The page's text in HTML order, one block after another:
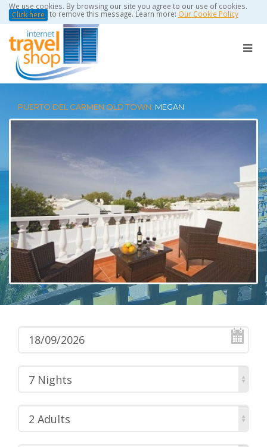
We use cookies. By browsing our site you agree to our use of cookies.
Click here to remove this message. Learn more: Our Cookie Policy
PUERTO DEL CARMEN OLD TOWN: MEGAN
7 Nights
2 Adults